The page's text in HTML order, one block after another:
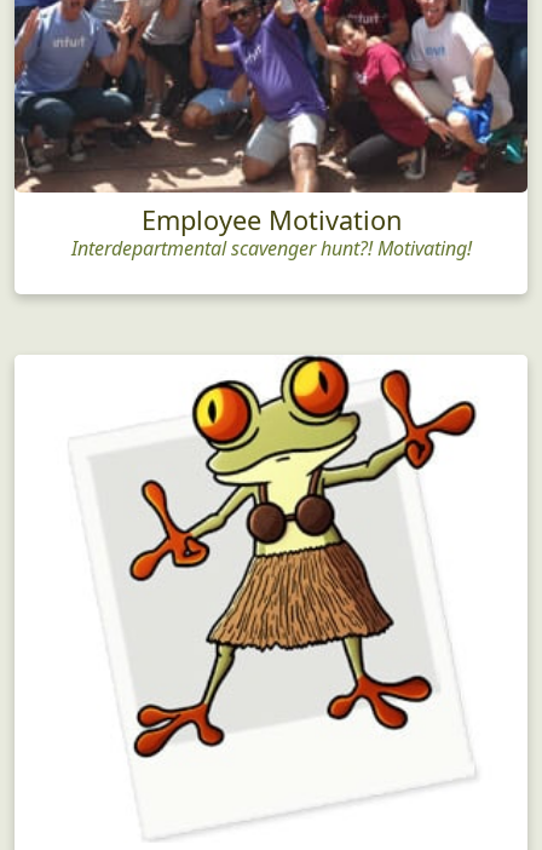
Employee Motivation
Interdepartmental scavenger hunt?! Motivating!